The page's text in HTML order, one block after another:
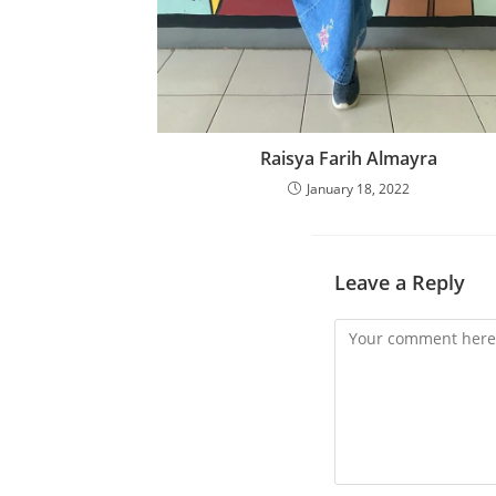
Raisya Farih Almayra
January 18, 2022
Leave a Reply